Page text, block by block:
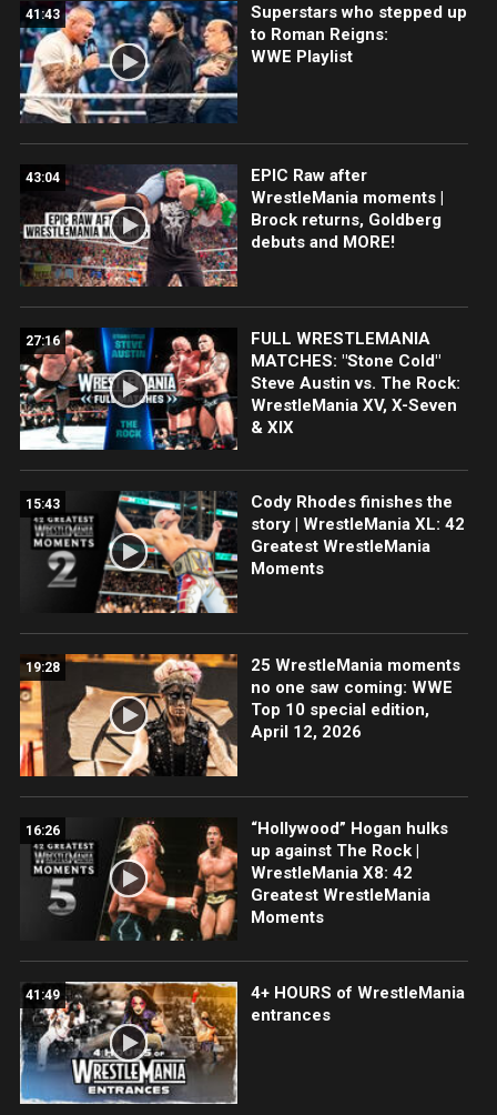
41:43
Superstars who stepped up
to Roman Reigns:
WWE Playlist
43:04
EPIC Raw after
WrestleMania moments |
Brock returns, Goldberg
debuts and MORE!
27:16
FULL WRESTLEMANIA
MATCHES: "Stone Cold"
Steve Austin vs. The Rock:
WrestleMania XV, X-Seven
& XIX
15:43
Cody Rhodes finishes the
story | WrestleMania XL: 42
Greatest WrestleMania
Moments
19:28
25 WrestleMania moments
no one saw coming: WWE
Top 10 special edition,
April 12, 2026
16:26
“Hollywood” Hogan hulks
up against The Rock |
WrestleMania X8: 42
Greatest WrestleMania
Moments
41:49
4+ HOURS of WrestleMania
entrances